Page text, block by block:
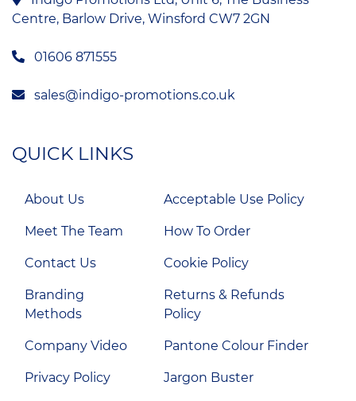
Centre, Barlow Drive, Winsford CW7 2GN
01606 871555
sales@indigo-promotions.co.uk
QUICK LINKS
About Us
Meet The Team
Contact Us
Branding
Methods
Company Video
Privacy Policy
Acceptable Use Policy
How To Order
Cookie Policy
Returns & Refunds
Policy
Pantone Colour Finder
Jargon Buster